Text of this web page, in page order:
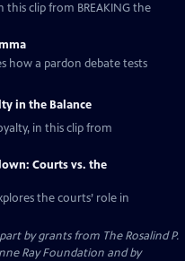
clip from BREAKING the
how a pardon debate tests
in the Balance
in this clip from
Courts vs. the
the courts’ role in
by grants from The Rosalind P.
Ray Foundation and by